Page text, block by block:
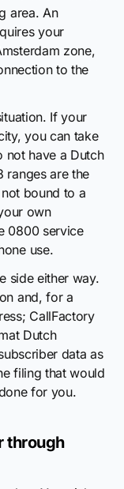
area. An
your
zone,
to the
If your
you can take
not have a Dutch
ranges are the
bound to a
own
0800 service
use.
side either way.
and, for a
CallFactory
Dutch
data as
filing that would
for you.
through